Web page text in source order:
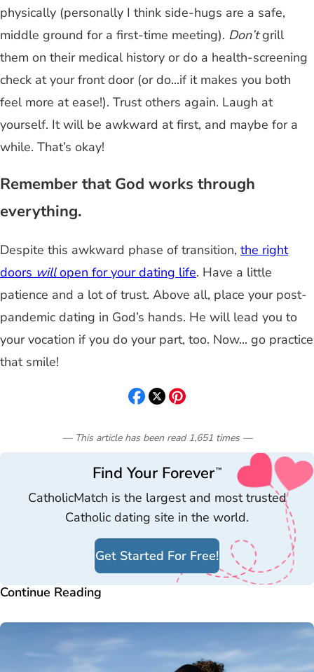
physically (personally I think side-hugs are a safe,
middle ground for a first-time meeting). Don’tgrill
them on their medical history or do a health-screening
check at your front door (or do...if it makes you both
feel more at ease!). Trust others again. Laugh at
yourself. It will be awkward at first, and maybe for a
while. That’s okay!
Remember that God works through
everything.
Despite this awkward phase of transition, the right
doors willopen for your dating life. Have a little
patience and a lot of trust. Above all, place your post-
pandemic dating in God’s hands. He will lead you to
your vocation if you do your part, too. Now... go practice
that smile!
— This article has been read 1,651 times—
Find Your Forever™
CatholicMatch is the largest and most trusted
Catholic dating site in the world.
Get Started For Free!
Continue Reading